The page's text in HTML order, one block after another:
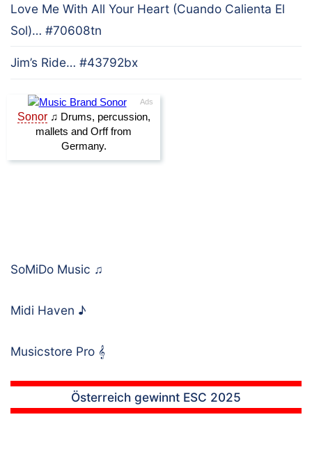
Love Me With All Your Heart (Cuando Calienta El
Sol)… #70608tn
Jim’s Ride… #43792bx
SoMiDo Music ♫
Midi Haven ♪
Musicstore Pro 𝄞
Österreich gewinnt ESC 2025